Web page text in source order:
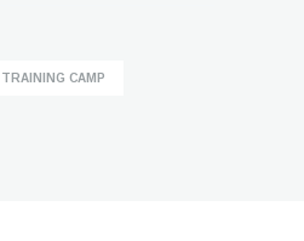
TRAINING CAMP